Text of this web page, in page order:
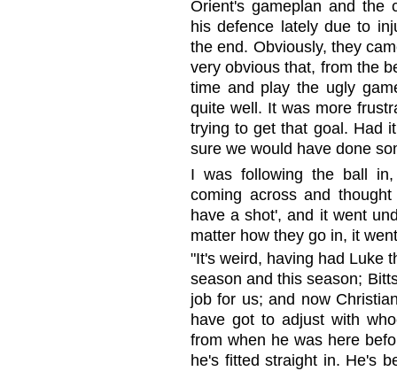
Orient's gameplan and the
his defence lately due to
the end. Obviously, they
very obvious that, from the
time and play the ugly
quite well. It was more
trying to get that goal. Had
sure we would have done
I was following the ball
coming across and
have a shot', and it went
matter how they go in, it
"It's weird, having had Luke
season and this season;
job for us; and now
have got to adjust with
from when he was here
he's fitted straight in. He's